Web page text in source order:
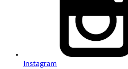
Instagram